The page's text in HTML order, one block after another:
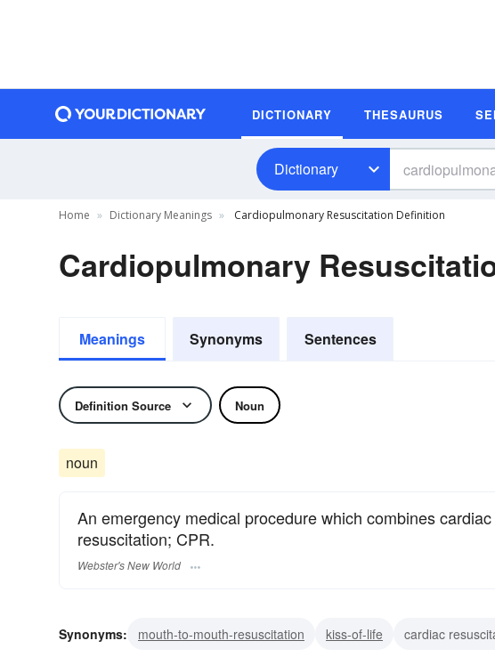
DICTIONARY THESAURUS
Dictionary
Home Dictionary Meanings Cardiopulmonary Resuscitation Definition
Cardiopulmonary
Meanings Synonyms Sentences
Definition Source Noun
noun
An emergency medical procedure which combines
resuscitation; CPR.
Webster's New World
Synonyms: mouth-to-mouth-resuscitation kiss-of-life cardiac